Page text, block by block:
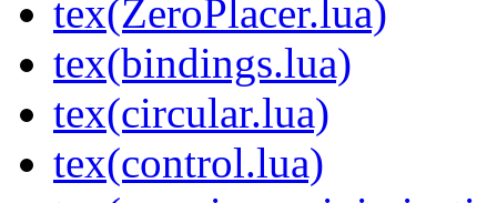
tex(ZeroPlacer.lua)
tex(bindings.lua)
tex(circular.lua)
tex(control.lua)